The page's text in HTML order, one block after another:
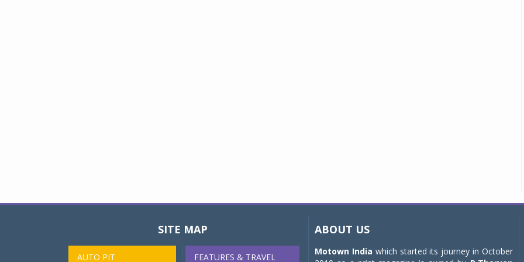
SITE MAP
AUTO PIT FEATURES & TRAVEL
ABOUT US
Motown India which started its journey in October